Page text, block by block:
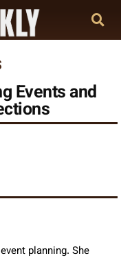
Events and
planning. She